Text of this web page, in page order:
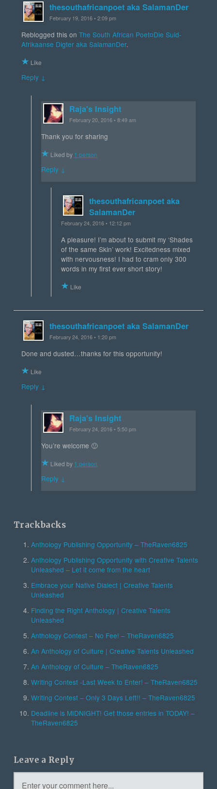
thesouthafricanpoet aka SalamanDer
February 19, 2016 • 2:09 pm
Reblogged this onThe South African Poet¤Die Suid-
Afrikaanse Digter aka SalamanDer.
Like
Reply ↓
Raja's Insight
February 20, 2016 • 8:49 am
Thank you for sharing
Liked by 1 person
Reply ↓
thesouthafricanpoet aka
SalamanDer
February 24, 2016 • 12:12 pm
A pleasure! I’m about to submit my ‘Shades
of the same Skin’ work! Excitedness mixed
with nervousness! I had to cram only 300
words in my first ever short story!
Like
thesouthafricanpoet aka SalamanDer
February 24, 2016 • 1:20 pm
Done and dusted…thanks for this opportunity!
Like
Reply ↓
Raja's Insight
February 24, 2016 • 5:50 pm
You’re welcome 🙂
Liked by 1 person
Reply ↓
Trackbacks
Anthology Publishing Opportunity – TheRaven6825
Anthology Publishing Opportunity with Creative Talents
Unleashed – Let it come from the heart
Embrace your Native Dialect | Creative Talents
Unleashed
Finding the Right Anthology | Creative Talents
Unleashed
Anthology Contest – No Fee! – TheRaven6825
An Anthology of Culture | Creative Talents Unleashed
An Anthology of Culture – TheRaven6825
Writing Contest -Last Week to Enter! – TheRaven6825
Writing Contest – Only 3 Days Left!! – TheRaven6825
Deadline is MIDNIGHT! Get those entries in TODAY! –
TheRaven6825
Leave a Reply